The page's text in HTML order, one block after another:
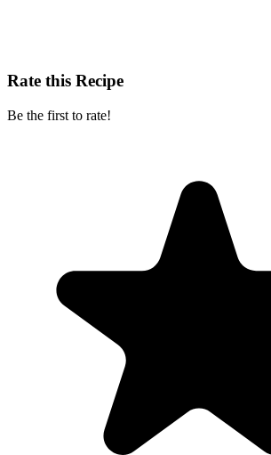
Rate this Recipe
Be the first to rate!